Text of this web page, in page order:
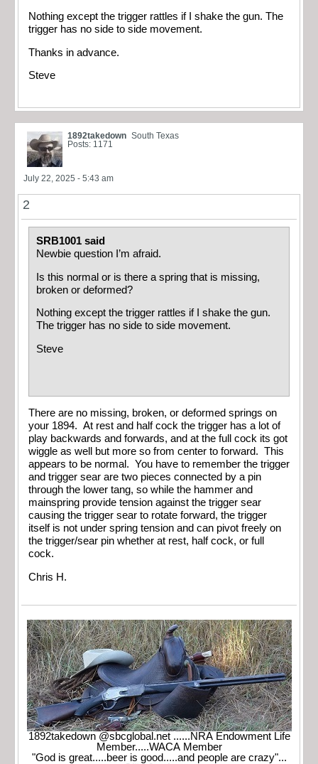
Nothing except the trigger rattles if I shake the gun. The
trigger has no side to side movement.
Thanks in advance.
Steve
1892takedown South Texas
Posts: 1171
July 22, 2025 - 5:43 am
2
SRB1001 said
Newbie question I’m afraid.
Is this normal or is there a spring that is missing,
broken or deformed?
Nothing except the trigger rattles if I shake the gun.
The trigger has no side to side movement.
Steve
There are no missing, broken, or deformed springs on
your 1894. At rest and half cock the trigger has a lot of
play backwards and forwards, and at the full cock its got
wiggle as well but more so from center to forward. This
appears to be normal. You have to remember the trigger
and trigger sear are two pieces connected by a pin
through the lower tang, so while the hammer and
mainspring provide tension against the trigger sear
causing the trigger sear to rotate forward, the trigger
itself is not under spring tension and can pivot freely on
the trigger/sear pin whether at rest, half cock, or full
cock.
Chris H.
1892takedown @sbcglobal.net ......NRA Endowment Life
Member.....WACA Member
"God is great.....beer is good.....and people are crazy"...